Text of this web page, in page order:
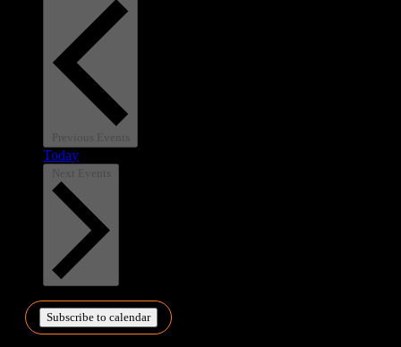
Previous Events
Today
Next Events
Subscribe to calendar